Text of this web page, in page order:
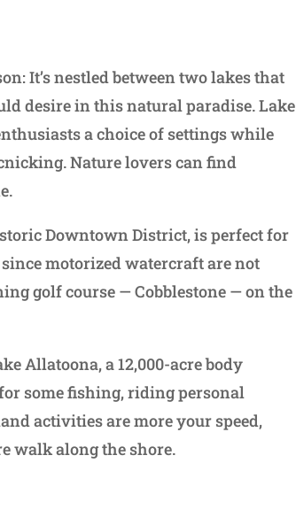
It’s nestled between two lakes that
desire in this natural paradise. Lake
a choice of settings while
Nature lovers can find
Downtown District, is perfect for
motorized watercraft are not
golf course — Cobblestone — on the
Allatoona, a 12,000-acre body
some fishing, riding personal
activities are more your speed,
walk along the shore.